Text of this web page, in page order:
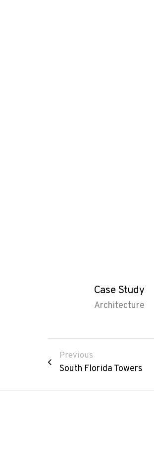
Case Study
Architecture
Previous
South Florida Towers